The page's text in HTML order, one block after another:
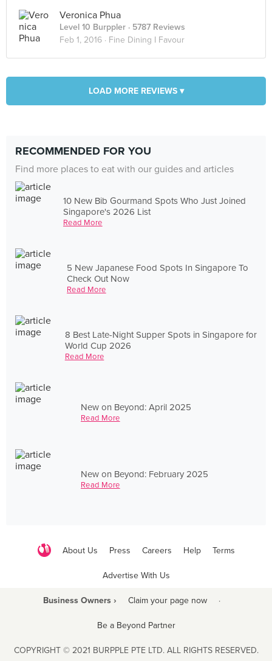
Veronica Phua
Level 10 Burppler · 5787 Reviews
Feb 1, 2016 · Fine Dining I Favour
LOAD MORE REVIEWS ▾
RECOMMENDED FOR YOU
Find more places to eat with our guides and articles
10 New Bib Gourmand Spots Who Just Joined
Singapore's 2026 List
Read More
5 New Japanese Food Spots In Singapore To
Check Out Now
Read More
8 Best Late-Night Supper Spots in Singapore for
World Cup 2026
Read More
New on Beyond: April 2025
Read More
New on Beyond: February 2025
Read More
About Us Press Careers Help Terms
Advertise With Us
Business Owners › Claim your page now ·
Be a Beyond Partner
COPYRIGHT © 2021 BURPPLE PTE LTD. ALL RIGHTS RESERVED.